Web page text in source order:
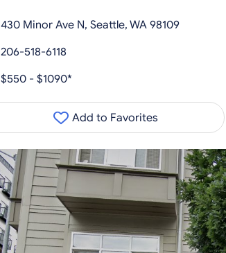
430 Minor Ave N, Seattle, WA 98109
206-518-6118
$550 - $1090*
Add to Favorites